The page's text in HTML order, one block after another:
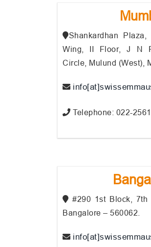
Shankardhan
Wing, II Floor, J N
Circle, Mulund (West),
Telephone: 022-
#290 1st Block,
Bangalore – 560062.